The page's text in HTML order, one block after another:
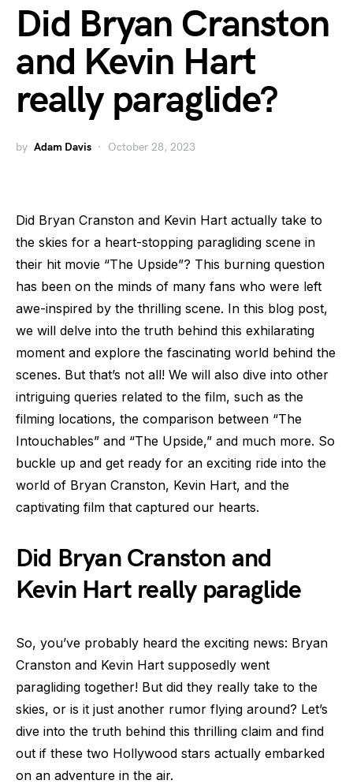
Did Bryan Cranston
and Kevin Hart
really paraglide?
by Adam Davis October 28, 2023
Did Bryan Cranston and Kevin Hart actually take to
the skies for a heart-stopping paragliding scene in
their hit movie “The Upside”? This burning question
has been on the minds of many fans who were left
awe-inspired by the thrilling scene. In this blog post,
we will delve into the truth behind this exhilarating
moment and explore the fascinating world behind the
scenes. But that’s not all! We will also dive into other
intriguing queries related to the film, such as the
filming locations, the comparison between “The
Intouchables” and “The Upside,” and much more. So
buckle up and get ready for an exciting ride into the
world of Bryan Cranston, Kevin Hart, and the
captivating film that captured our hearts.
Did Bryan Cranston and
Kevin Hart really paraglide
So, you’ve probably heard the exciting news: Bryan
Cranston and Kevin Hart supposedly went
paragliding together! But did they really take to the
skies, or is it just another rumor flying around? Let’s
dive into the truth behind this thrilling claim and find
out if these two Hollywood stars actually embarked
on an adventure in the air.